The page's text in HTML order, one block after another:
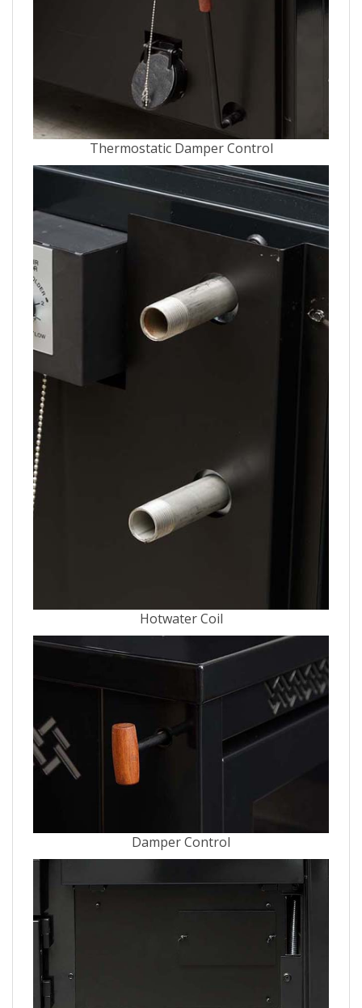
Thermostatic Damper Control
Hotwater Coil
Damper Control